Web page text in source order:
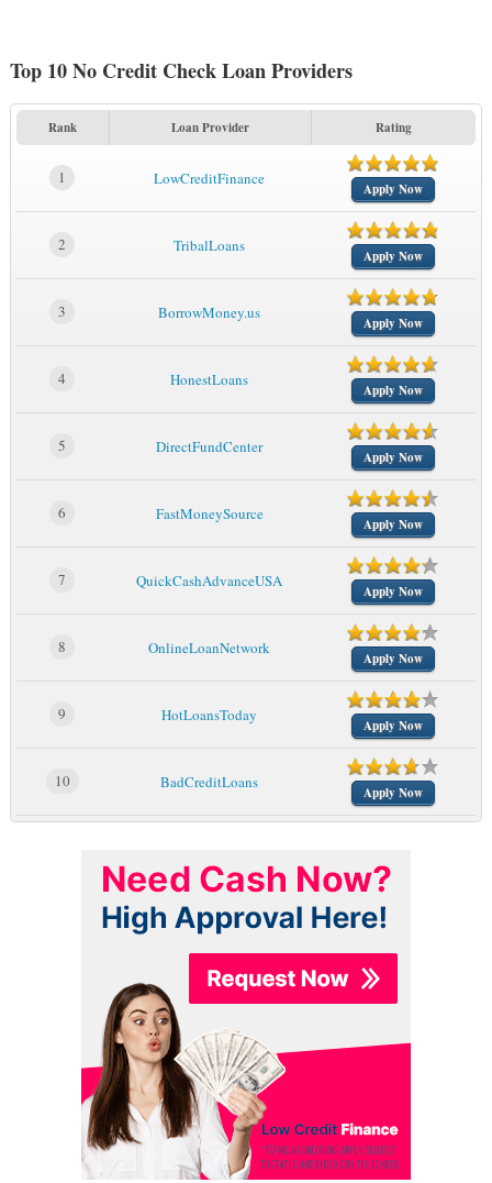
Top 10 No Credit Check Loan Providers
Rank Loan Provider Rating
1 LowCreditFinance
Apply Now
2 TribalLoans
Apply Now
3 BorrowMoney.us
Apply Now
4 HonestLoans
Apply Now
5 DirectFundCenter
Apply Now
6 FastMoneySource
Apply Now
7 QuickCashAdvanceUSA
Apply Now
8 OnlineLoanNetwork
Apply Now
9 HotLoansToday
Apply Now
10 BadCreditLoans
Apply Now